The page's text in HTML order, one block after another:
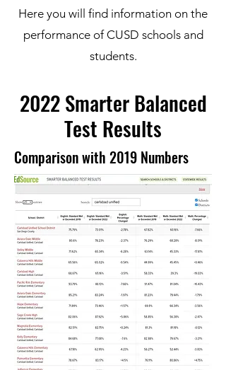
Here you will find information on the
performance of CUSD schools and
students.
2022 Smarter Balanced
Test Results
Comparison with 2019 Numbers